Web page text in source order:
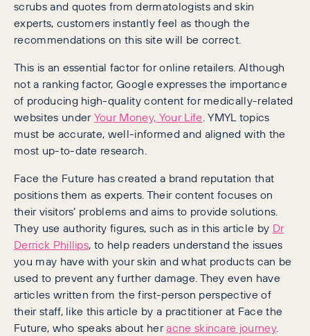
scrubs and quotes from dermatologists and skin
experts, customers instantly feel as though the
recommendations on this site will be correct.
This is an essential factor for online retailers. Although
not a ranking factor, Google expresses the importance
of producing high-quality content for medically-related
websites underYour Money, Your Life . YMYL topics
must be accurate, well-informed and aligned with the
most up-to-date research.
Face the Future has created a brand reputation that
positions them as experts. Their content focuses on
their visitors’ problems and aims to provide solutions.
They use authority figures, such as in this article by Dr
Derrick Phillips, to help readers understand the issues
you may have with your skin and what products can be
used to prevent any further damage. They even have
articles written from the first-person perspective of
their staff, like this article by a practitioner at Face the
Future, who speaks about heracne skincare journey.